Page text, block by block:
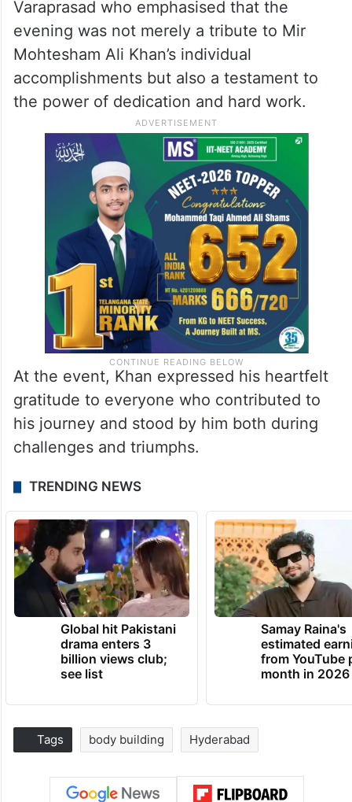
Varaprasad who emphasised that the
evening was not merely a tribute to Mir
Mohtesham Ali Khan’s individual
accomplishments but also a testament to
the power of dedication and hard work.
At the event, Khan expressed his heartfelt
gratitude to everyone who contributed to
his journey and stood by him both during
challenges and triumphs.
TRENDING NEWS
Global hit Pakistani
drama enters 3
billion views club;
see list
Samay Raina's
estimated
from YouTube
month in 2026
Tags body building Hyderabad